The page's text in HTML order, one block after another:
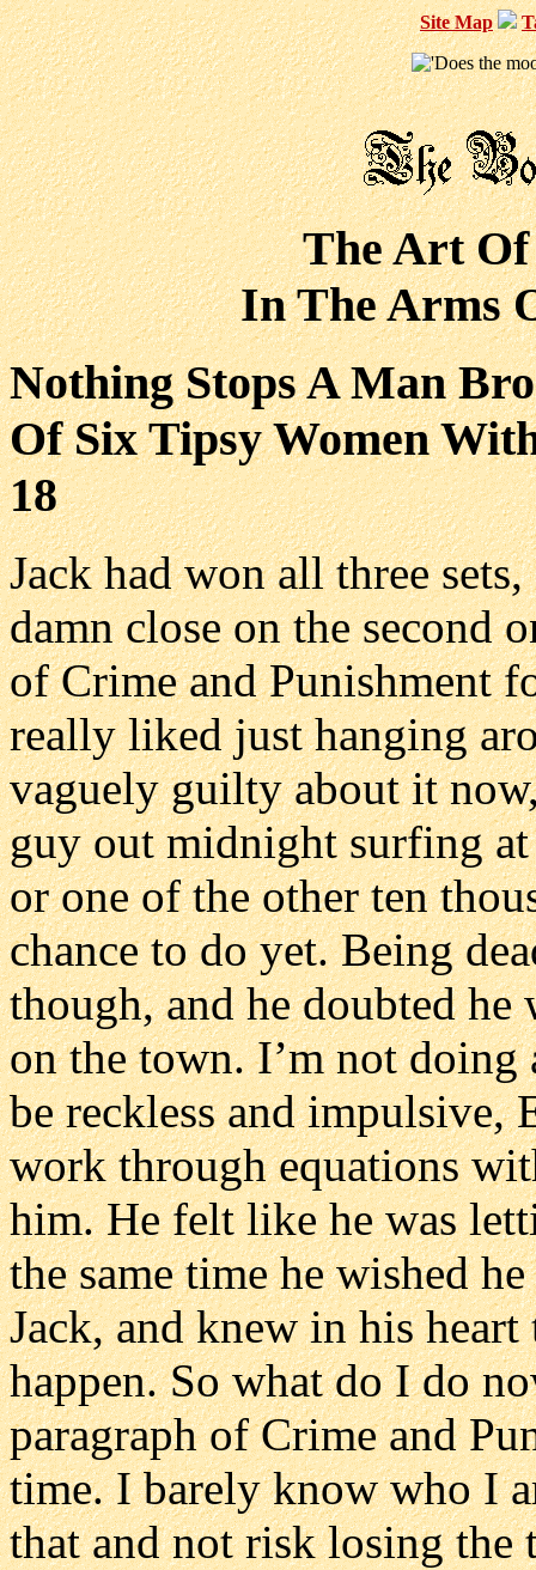
Site Map
The Art
In The Arms
Nothing Stops A Man
Of Six Tipsy Women
18
Jack had won all three
damn close on the second
of Crime and Punishment
really liked just hanging
vaguely guilty about it
guy out midnight surfing at
or one of the other ten
chance to do yet. Being
though, and he doubted
on the town. I’m not
be reckless and impulsive,
work through equations
him. He felt like he was
the same time he wished
Jack, and knew in his
happen. So what do I do
paragraph of Crime and
time. I barely know who I
that and not risk losing the